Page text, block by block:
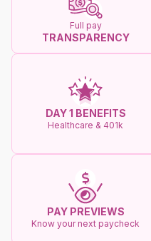
Full pay
TRANSPARENCY
DAY 1 BENEFITS
Healthcare & 401k
PAY PREVIEWS
Know your next paycheck